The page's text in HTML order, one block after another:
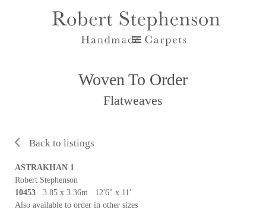
Woven To Order
Flatweaves
Back to listings
ASTRAKHAN 1
Robert Stephenson
10453
3.85 x 3.36m 12'6" x 11'
Also available to order in other sizes